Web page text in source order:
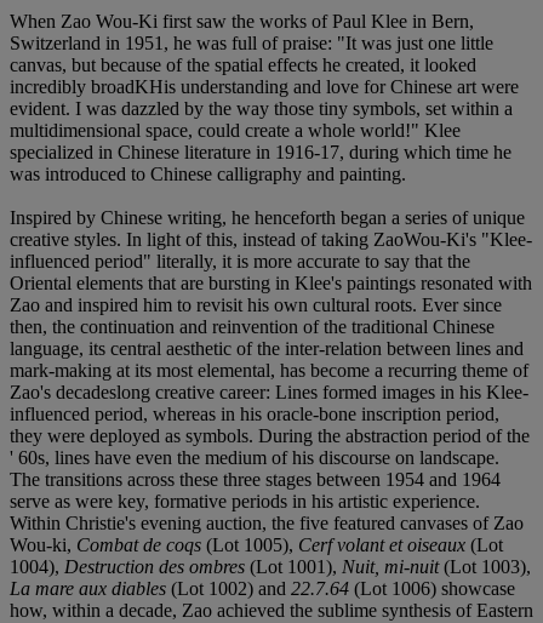
When Zao Wou-Ki first saw the works of Paul Klee in Bern,
Switzerland in 1951, he was full of praise: "It was just one little
canvas, but because of the spatial effects he created, it looked
incredibly broadKHis understanding and love for Chinese art were
evident. I was dazzled by the way those tiny symbols, set within a
multidimensional space, could create a whole world!" Klee
specialized in Chinese literature in 1916-17, during which time he
was introduced to Chinese calligraphy and painting.
Inspired by Chinese writing, he henceforth began a series of unique
creative styles. In light of this, instead of taking ZaoWou-Ki's "Klee-
influenced period" literally, it is more accurate to say that the
Oriental elements that are bursting in Klee's paintings resonated with
Zao and inspired him to revisit his own cultural roots. Ever since
then, the continuation and reinvention of the traditional Chinese
language, its central aesthetic of the inter-relation between lines and
mark-making at its most elemental, has become a recurring theme of
Zao's decadeslong creative career: Lines formed images in his Klee-
influenced period, whereas in his oracle-bone inscription period,
they were deployed as symbols. During the abstraction period of the
' 60s, lines have even the medium of his discourse on landscape.
The transitions across these three stages between 1954 and 1964
serve as were key, formative periods in his artistic experience.
Within Christie's evening auction, the five featured canvases of Zao
Wou-ki, Combat de coqs (Lot 1005), Cerf volant et oiseaux (Lot
1004), Destruction des ombres (Lot 1001), Nuit, mi-nuit (Lot 1003),
La mare aux diables (Lot 1002) and 22.7.64 (Lot 1006) showcase
how, within a decade, Zao achieved the sublime synthesis of Eastern